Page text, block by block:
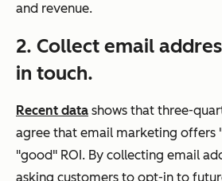
and revenue.
2. Collect email
in touch.
Recent data shows that three-
agree that email marketing offers
"good" ROI. By collecting email
asking customers to opt-in to